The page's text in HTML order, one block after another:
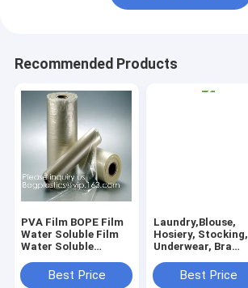
Recommended Products
PVA Film BOPE Film
Water Soluble Film
Water Soluble
Bags Seed Tape
Fishing Bag
Best Price
Laundry,Blouse,
Hosiery, Stocking,
Underwear, Bra
Laundry Bag wash
bags, pva laundry
Best Price